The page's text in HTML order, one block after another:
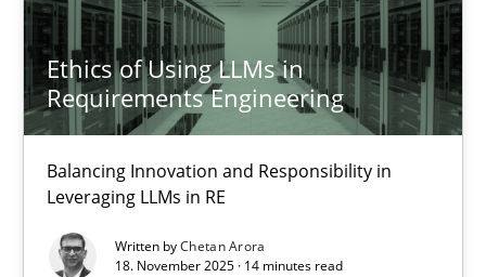
Ethics of Using LLMs in
Requirements Engineering
Balancing Innovation and Responsibility in
Leveraging LLMs in RE
Written byChetan Arora
18. November 2025 · 14 minutes read
12.03.2026
9 minutes
Ethics of Using LLMs in Requirements Engineering